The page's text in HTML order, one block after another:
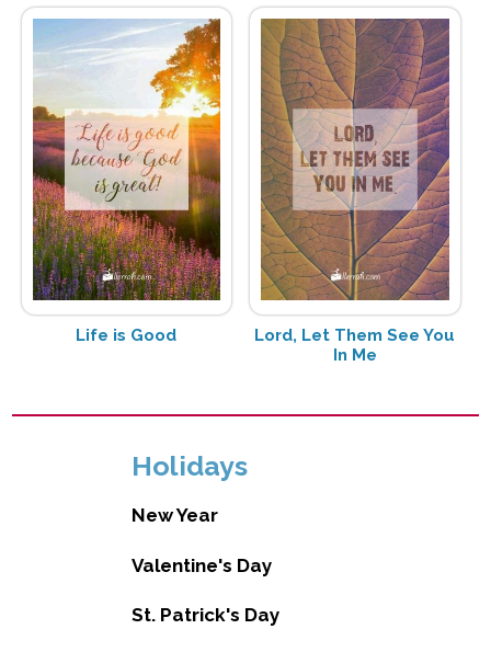
Life is Good
Lord, Let Them See You
In Me
Holidays
New Year
Valentine's Day
St. Patrick's Day